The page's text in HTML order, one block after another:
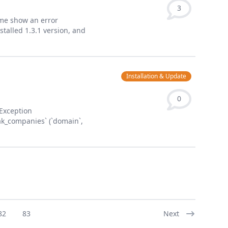
show an error
1.3.1 version, and
3
(`domain`,
Installation & Update
0
83 Next